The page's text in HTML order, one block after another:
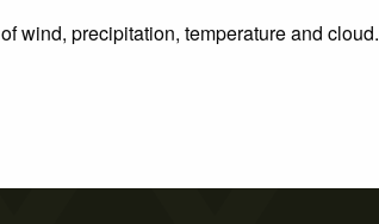
of wind, precipitation, temperature and cloud.